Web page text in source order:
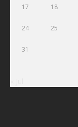
17 18
24 25
31